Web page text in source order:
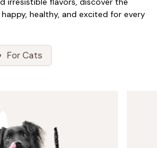
healthy, and excited for every
For Cats